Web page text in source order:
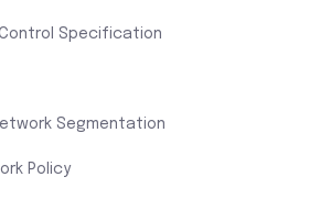
Specification
Segmentation
Policy